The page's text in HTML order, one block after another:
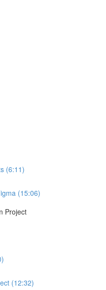
(6:11)
(15:06)
Project
(12:32)